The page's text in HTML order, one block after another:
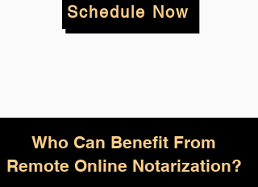
Schedule Now
Who Can Benefit From
Remote Online Notarization?